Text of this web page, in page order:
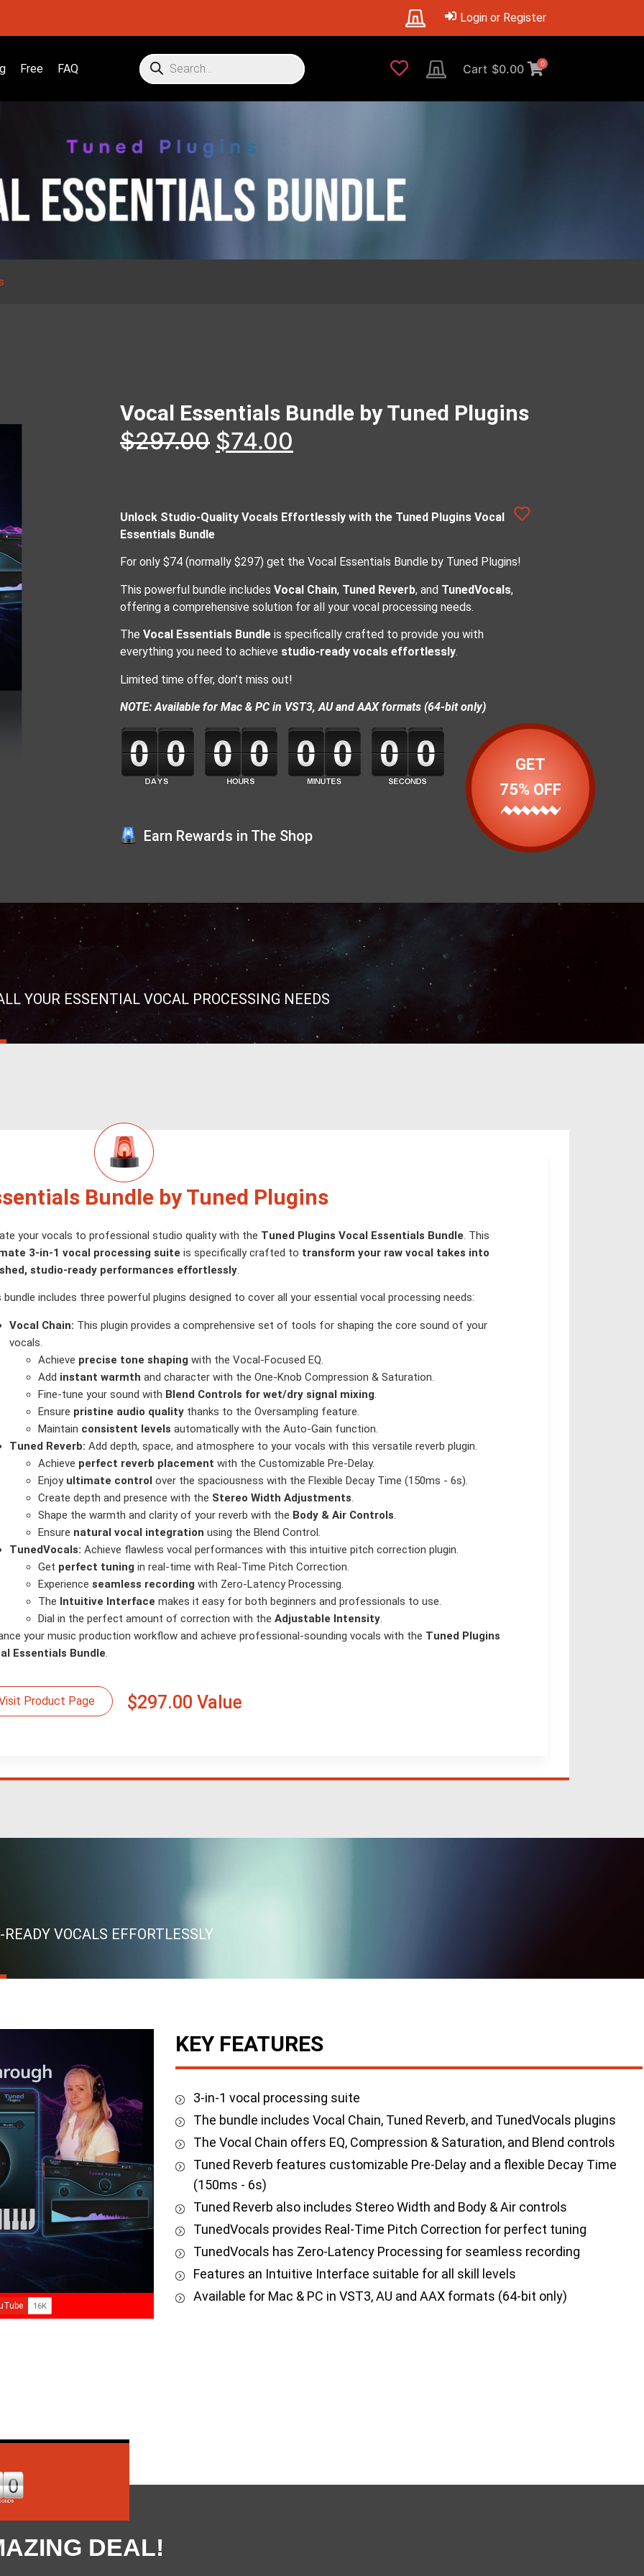
Login or Register
Free FAQ Cart $0.00 0
Vocal Essentials Bundle by Tuned Plugins
$297.00 $74.00
Unlock Studio-Quality Vocals Effortlessly with the Tuned Plugins Vocal
Essentials Bundle
For only $74 (normally $297) get the Vocal Essentials Bundle by Tuned Plugins!
This powerful bundle includes Vocal Chain, Tuned Reverb, and TunedVocals,
offering a comprehensive solution for all your vocal processing needs.
The Vocal Essentials Bundle is specifically crafted to provide you with
everything you need to achieve studio-ready vocals effortlessly.
Limited time offer, don’t miss out!
NOTE: Available for Mac & PC in VST3, AU and AAX formats (64-bit only)
Earn Rewards in The Shop
GET
75% OFF
YOUR ESSENTIAL VOCAL PROCESSING NEEDS
Bundle by Tuned Plugins
your vocals to professional studio quality with the Tuned Plugins Vocal Essentials Bundle. This
3-in-1 vocal processing suite is specifically crafted to transform your raw vocal takes into
studio-ready performances effortlessly.
bundle includes three powerful plugins designed to cover all your essential vocal processing needs:
Vocal Chain: This plugin provides a comprehensive set of tools for shaping the core sound of your
vocals.
Achieve precise tone shaping with the Vocal-Focused EQ.
Add instant warmth and character with the One-Knob Compression & Saturation.
Fine-tune your sound with Blend Controls for wet/dry signal mixing.
Ensure pristine audio quality thanks to the Oversampling feature.
Maintain consistent levels automatically with the Auto-Gain function.
Tuned Reverb: Add depth, space, and atmosphere to your vocals with this versatile reverb plugin.
Achieve perfect reverb placement with the Customizable Pre-Delay.
Enjoy ultimate control over the spaciousness with the Flexible Decay Time (150ms - 6s).
Create depth and presence with the Stereo Width Adjustments.
Shape the warmth and clarity of your reverb with the Body & Air Controls.
Ensure natural vocal integration using the Blend Control.
TunedVocals: Achieve flawless vocal performances with this intuitive pitch correction plugin.
Get perfect tuning in real-time with Real-Time Pitch Correction.
Experience seamless recording with Zero-Latency Processing.
The Intuitive Interface makes it easy for both beginners and professionals to use.
Dial in the perfect amount of correction with the Adjustable Intensity.
your music production workflow and achieve professional-sounding vocals with the Tuned Plugins
Essentials Bundle.
Product Page $297.00 Value
VOCALS EFFORTLESSLY
KEY FEATURES
3-in-1 vocal processing suite
The bundle includes Vocal Chain, Tuned Reverb, and TunedVocals plugins
The Vocal Chain offers EQ, Compression & Saturation, and Blend controls
Tuned Reverb features customizable Pre-Delay and a flexible Decay Time
(150ms - 6s)
Tuned Reverb also includes Stereo Width and Body & Air controls
TunedVocals provides Real-Time Pitch Correction for perfect tuning
TunedVocals has Zero-Latency Processing for seamless recording
Features an Intuitive Interface suitable for all skill levels
Available for Mac & PC in VST3, AU and AAX formats (64-bit only)
DEAL!